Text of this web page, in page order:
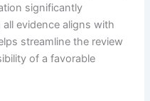
significantly
evidence aligns with
streamline the review
of a favorable